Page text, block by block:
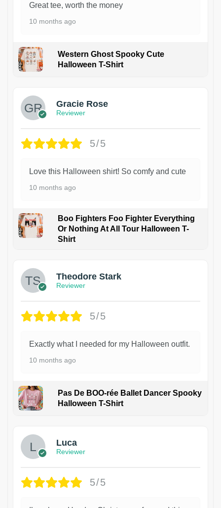
Great tee, worth the money
10 months ago
Western Ghost Spooky Cute
Halloween T-Shirt
Gracie Rose
Reviewer
5/5
Love this Halloween shirt! So comfy and cute
10 months ago
Boo Fighters Foo Fighter Everything
Or Nothing At All Tour Halloween T-
Shirt
Theodore Stark
Reviewer
5/5
Exactly what I needed for my Halloween outfit.
10 months ago
Pas De BOO-rée Ballet Dancer Spooky
Halloween T-Shirt
Luca
Reviewer
5/5